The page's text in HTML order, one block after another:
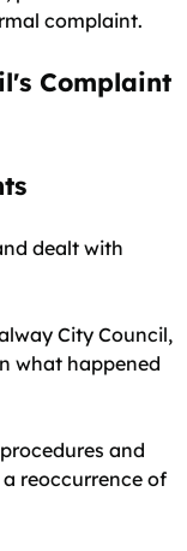
complaint.
Complaint
dealt with
City Council,
what happened
and
reoccurrence of